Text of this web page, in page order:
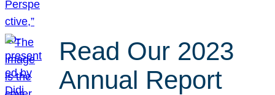
Read Our 2023
Annual Report